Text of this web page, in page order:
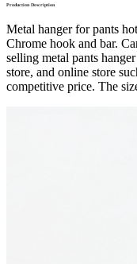
Production Description
Metal hanger for pants
Chrome hook and bar.
selling metal pants
store, and online store
competitive price. The